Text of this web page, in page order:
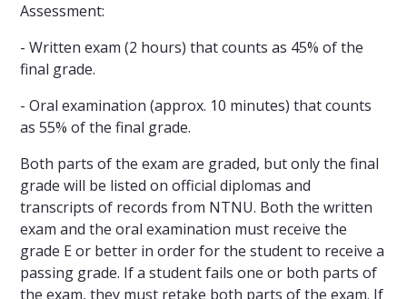
Assessment:
- Written exam (2 hours) that counts as 45% of the
final grade.
- Oral examination (approx. 10 minutes) that counts
as 55% of the final grade.
Both parts of the exam are graded, but only the final
grade will be listed on official diplomas and
transcripts of records from NTNU. Both the written
exam and the oral examination must receive the
grade E or better in order for the student to receive a
passing grade. If a student fails one or both parts of
the exam, they must retake both parts of the exam. If